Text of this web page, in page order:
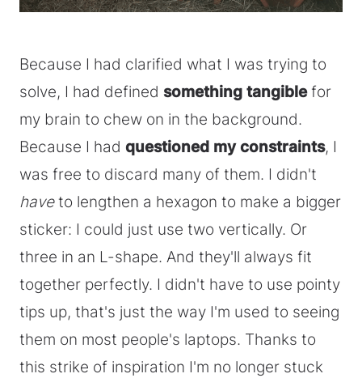
Because I had clarified what I was trying to
solve, I had defined something tangiblefor
my brain to chew on in the background.
Because I had questioned my constraints, I
was free to discard many of them. I didn't
haveto lengthen a hexagon to make a bigger
sticker: I could just use two vertically. Or
three in an L-shape. And they'll always fit
together perfectly. I didn't have to use pointy
tips up, that's just the way I'm used to seeing
them on most people's laptops. Thanks to
this strike of inspiration I'm no longer stuck